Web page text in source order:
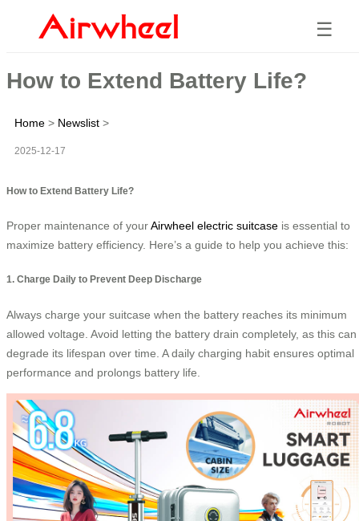
☰
How to Extend Battery Life?
Home > Newslist >
2025-12-17
How to Extend Battery Life?
Proper maintenance of yourAirwheel electric suitcase is essential to
maximize battery efficiency. Here’s a guide to help you achieve this:
1. Charge Daily to Prevent Deep Discharge
Always charge your suitcase when the battery reaches its minimum
allowed voltage. Avoid letting the battery drain completely, as this can
degrade its lifespan over time. A daily charging habit ensures optimal
performance and prolongs battery life.